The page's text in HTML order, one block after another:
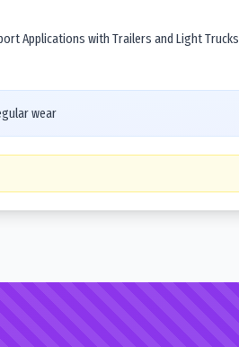
Applications with Trailers and Light Trucks
wear